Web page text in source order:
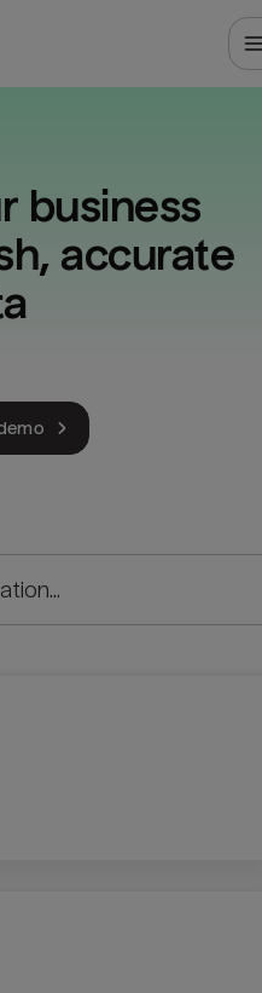
business
accurate